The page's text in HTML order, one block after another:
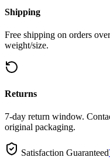
Shipping
Free shipping on orders
weight/size.
Returns
7-day return window.
original packaging.
Satisfaction Guaranteed